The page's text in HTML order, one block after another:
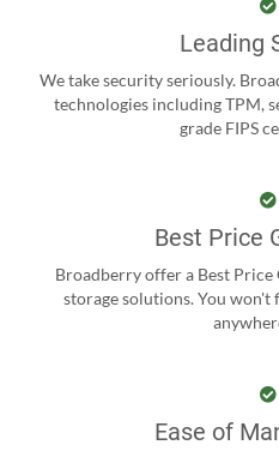
Leading
We take security seriously.
technologies including TPM,
grade FIPS
Best Price
Broadberry offer a Best Price
storage solutions. You won't
Ease of